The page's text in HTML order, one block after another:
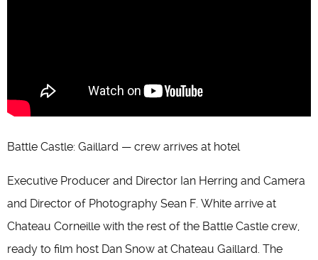
Battle Castle: Gaillard — crew arrives at hotel
Executive Producer and Director Ian Herring and Camera
and Director of Photography Sean F. White arrive at
Chateau Corneille with the rest of the Battle Castle crew,
ready to film host Dan Snow at Chateau Gaillard. The